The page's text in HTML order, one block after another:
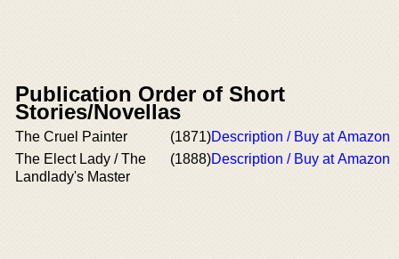
Publication Order of Short
Stories/Novellas
The Cruel Painter (1871)Description / Buy at Amazon
The Elect Lady / The
Landlady's Master
(1888)Description / Buy at Amazon